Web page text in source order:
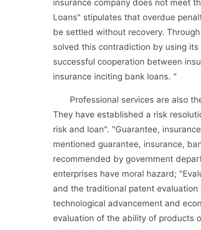
insurance company does not meet
Loans" stipulates that overdue
be settled without recovery.
solved this contradiction by using
successful cooperation between
insurance inciting bank loans. "
Professional services are also
They have established a risk
risk and loan". "Guarantee,
mentioned guarantee, insurance,
recommended by government
enterprises have moral hazard;
and the traditional patent
technological advancement and
evaluation of the ability of products